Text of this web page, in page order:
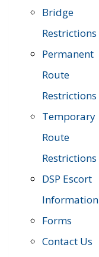
Bridge
Restrictions
Permanent
Route
Restrictions
Temporary
Route
Restrictions
DSP Escort
Information
Forms
Contact Us